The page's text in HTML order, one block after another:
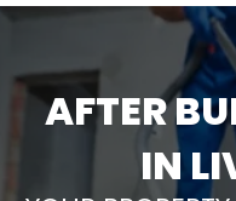
AFTER
IN